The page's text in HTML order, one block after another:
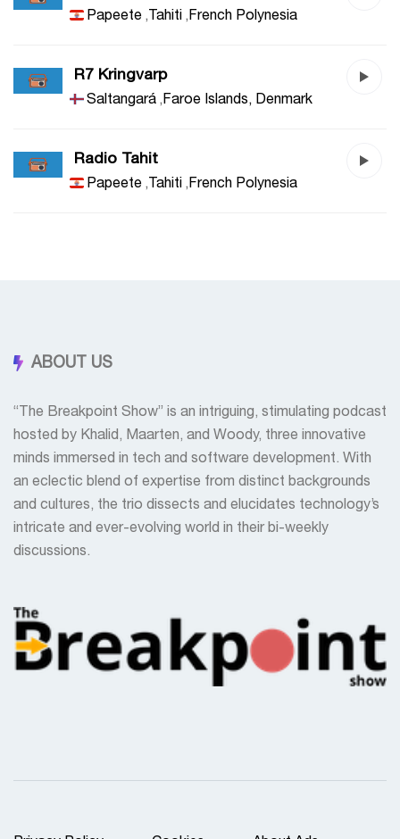
Papeete ,Tahiti , French Polynesia
R7 Kringvarp
Saltangará , Faroe Islands, Denmark
Radio Tahit
Papeete ,Tahiti , French Polynesia
ABOUT US
“The Breakpoint Show” is an intriguing, stimulating podcast
hosted by Khalid, Maarten, and Woody, three innovative
minds immersed in tech and software development. With
an eclectic blend of expertise from distinct backgrounds
and cultures, the trio dissects and elucidates technology’s
intricate and ever-evolving world in their bi-weekly
discussions.